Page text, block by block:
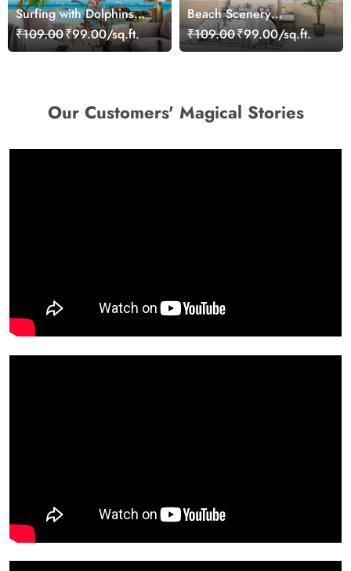
Surfing with Dolphins
Wallpaper
₹109.00₹99.00/sq.ft.
Beach Scenery
Wallpaper Mural
₹109.00₹99.00/sq.ft.
Our Customers' Magical Stories